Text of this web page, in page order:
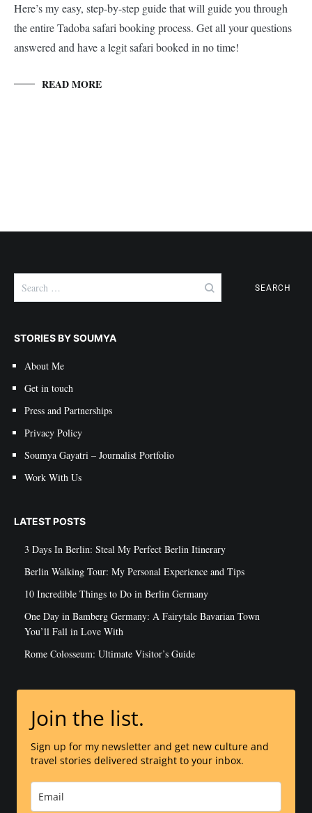
Here’s my easy, step-by-step guide that will guide you through
the entire Tadoba safari booking process. Get all your questions
answered and have a legit safari booked in no time!
READ MORE
for:
STORIES BY SOUMYA
About Me
Get in touch
Press and Partnerships
Privacy Policy
Soumya Gayatri – Journalist Portfolio
Work With Us
LATEST POSTS
3 Days In Berlin: Steal My Perfect Berlin Itinerary
Berlin Walking Tour: My Personal Experience and Tips
10 Incredible Things to Do in Berlin Germany
One Day in Bamberg Germany: A Fairytale Bavarian Town
You’ll Fall in Love With
Rome Colosseum: Ultimate Visitor’s Guide
Join the list.
Sign up for my newsletter and get new culture and
travel stories delivered straight to your inbox.